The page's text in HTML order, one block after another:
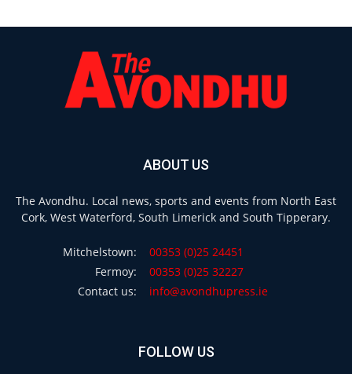
ABOUT US
The Avondhu. Local news, sports and events from North East
Cork, West Waterford, South Limerick and South Tipperary.
Mitchelstown:
00353 (0)25 24451
Fermoy:
00353 (0)25 32227
Contact us:
info@avondhupress.ie
FOLLOW US